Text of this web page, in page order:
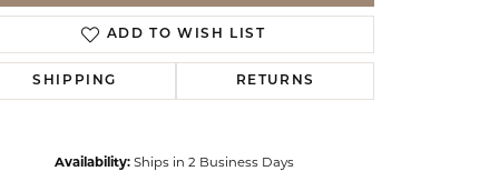
ADD TO WISH LIST
SHIPPING RETURNS
Availability: Ships in 2 Business Days